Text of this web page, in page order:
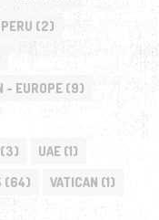
PERU (2)
- EUROPE(9)
(3) UAE (1)
(64) VATICAN (1)